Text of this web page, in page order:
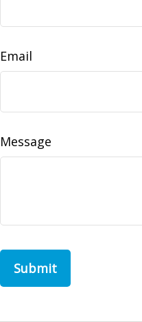
Email
Message